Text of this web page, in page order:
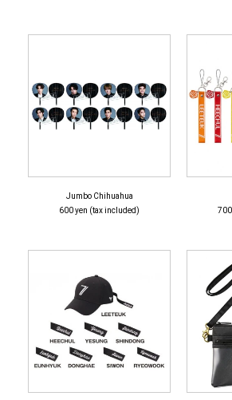
Jumbo Chihuahua
600 yen (tax included)